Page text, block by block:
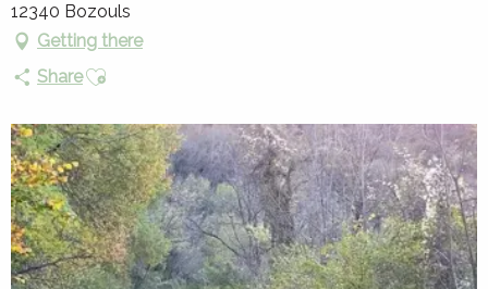
12340 Bozouls
Getting there
ShareAjouter aux favoris